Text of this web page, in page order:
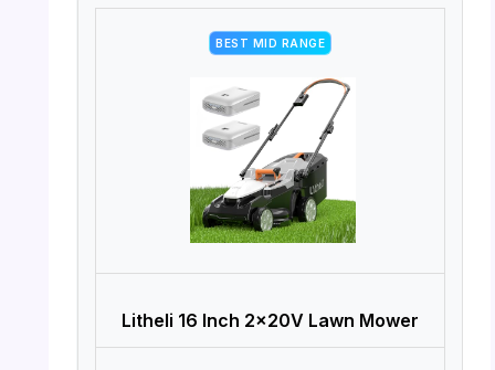
BEST MID RANGE
Litheli 16 Inch 2x20V Lawn Mower